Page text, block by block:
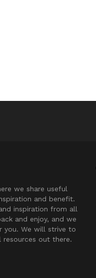
we share useful
and benefit.
inspiration from all
and enjoy, and we
you. We will strive to
out there.